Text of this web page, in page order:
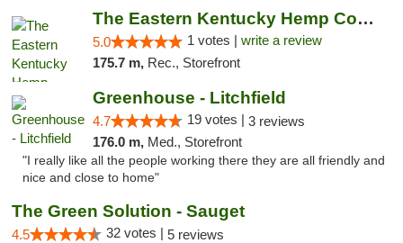
The Eastern Kentucky Hemp Company
5.0 1 votes | write a review
175.7 m, Rec., Storefront
Greenhouse - Litchfield
4.7 19 votes | 3 reviews
176.0 m, Med., Storefront
"I really like all the people working there they are all friendly and
nice and close to home"
The Green Solution - Sauget
4.5 32 votes | 5 reviews